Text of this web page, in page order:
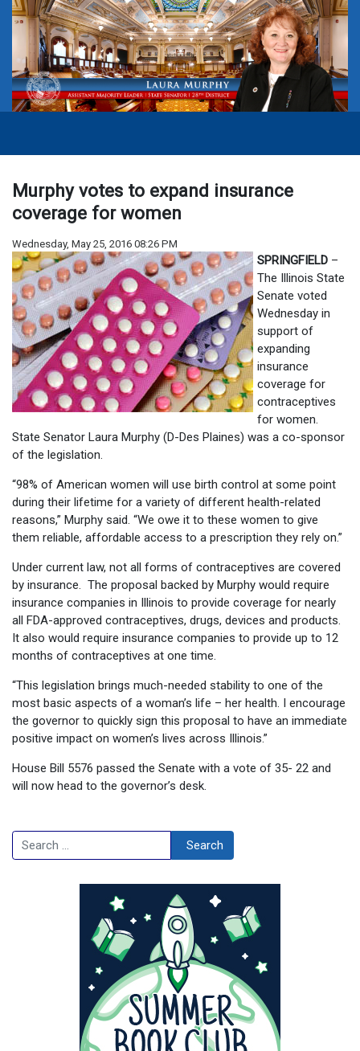
Murphy votes to expand insurance
coverage for women
Wednesday, May 25, 2016 08:26 PM
SPRINGFIELD –
The Illinois State
Senate voted
Wednesday in
support of
expanding
insurance
coverage for
contraceptives
for women.
State Senator Laura Murphy (D-Des Plaines) was a co-sponsor
of the legislation.
“98% of American women will use birth control at some point
during their lifetime for a variety of different health-related
reasons,” Murphy said. “We owe it to these women to give
them reliable, affordable access to a prescription they rely on.”
Under current law, not all forms of contraceptives are covered
by insurance. The proposal backed by Murphy would require
insurance companies in Illinois to provide coverage for nearly
all FDA-approved contraceptives, drugs, devices and products.
It also would require insurance companies to provide up to 12
months of contraceptives at one time.
“This legislation brings much-needed stability to one of the
most basic aspects of a woman’s life – her health. I encourage
the governor to quickly sign this proposal to have an immediate
positive impact on women’s lives across Illinois.”
House Bill 5576 passed the Senate with a vote of 35- 22 and
will now head to the governor’s desk.
Search Search